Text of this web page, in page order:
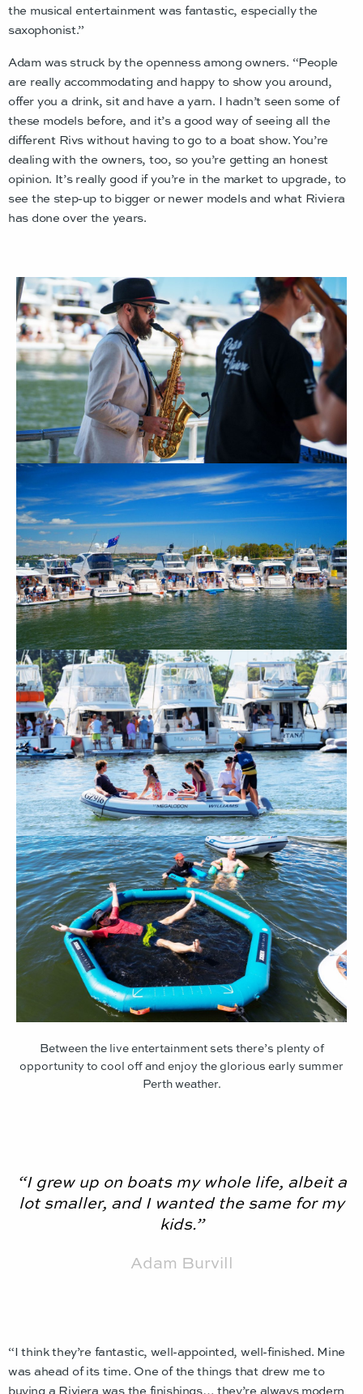
the musical entertainment was fantastic, especially the
saxophonist.”
Adam was struck by the openness among owners. “People
are really accommodating and happy to show you around,
offer you a drink, sit and have a yarn. I hadn’t seen some of
these models before, and it’s a good way of seeing all the
different Rivs without having to go to a boat show. You’re
dealing with the owners, too, so you’re getting an honest
opinion. It’s really good if you’re in the market to upgrade, to
see the step-up to bigger or newer models and what Riviera
has done over the years.
Between the live entertainment sets there’s plenty of
opportunity to cool off and enjoy the glorious early summer
Perth weather.
“I grew up on boats my whole life, albeit a
lot smaller, and I wanted the same for my
kids.”
Adam Burvill
“I think they’re fantastic, well-appointed, well-finished. Mine
was ahead of its time. One of the things that drew me to
buying a Riviera was the finishings… they’re always modern